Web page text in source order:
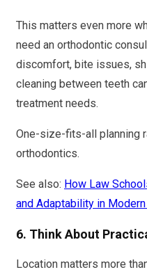
This matters even more
need an orthodontic
discomfort, bite issues,
cleaning between teeth
treatment needs.
One-size-fits-all planning
orthodontics.
See also: How Law
and Adaptability in
6. Think About
Location matters more